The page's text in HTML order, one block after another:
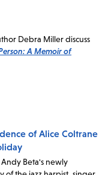
Debra Miller discuss
A Memoir of
of Alice Coltrane
Beta's newly